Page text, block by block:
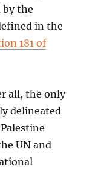
by the
in the
181 of
all, the only
delineated
UN and